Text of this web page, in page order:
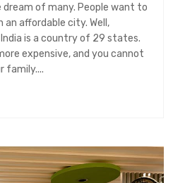
of many. People want to
an affordable city. Well,
is a country of 29 states.
expensive, and you cannot
family....